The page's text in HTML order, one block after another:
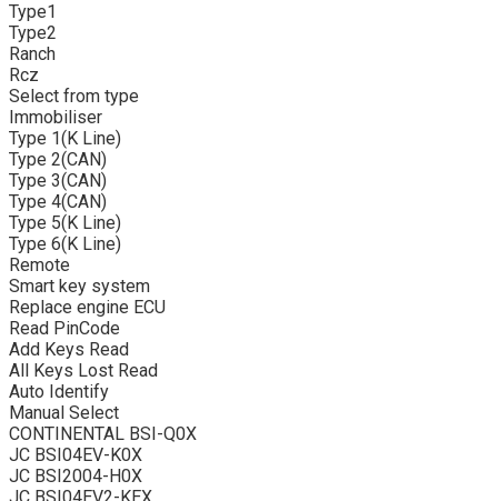
Type1
Type2
Ranch
Rcz
Select from type
Immobiliser
Type 1(K Line)
Type 2(CAN)
Type 3(CAN)
Type 4(CAN)
Type 5(K Line)
Type 6(K Line)
Remote
Smart key system
Replace engine ECU
Read PinCode
Add Keys Read
All Keys Lost Read
Auto Identify
Manual Select
CONTINENTAL BSI-Q0X
JC BSI04EV-K0X
JC BSI2004-H0X